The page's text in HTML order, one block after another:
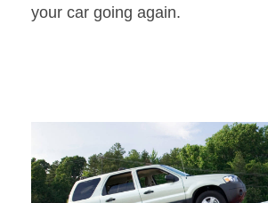
your car going again.